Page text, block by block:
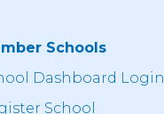
Schools
Dashboard Login
School